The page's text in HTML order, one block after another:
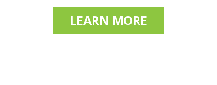
LEARN MORE